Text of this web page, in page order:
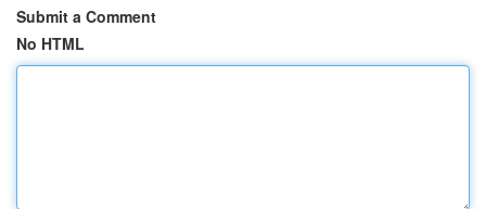
Submit a Comment
No HTML